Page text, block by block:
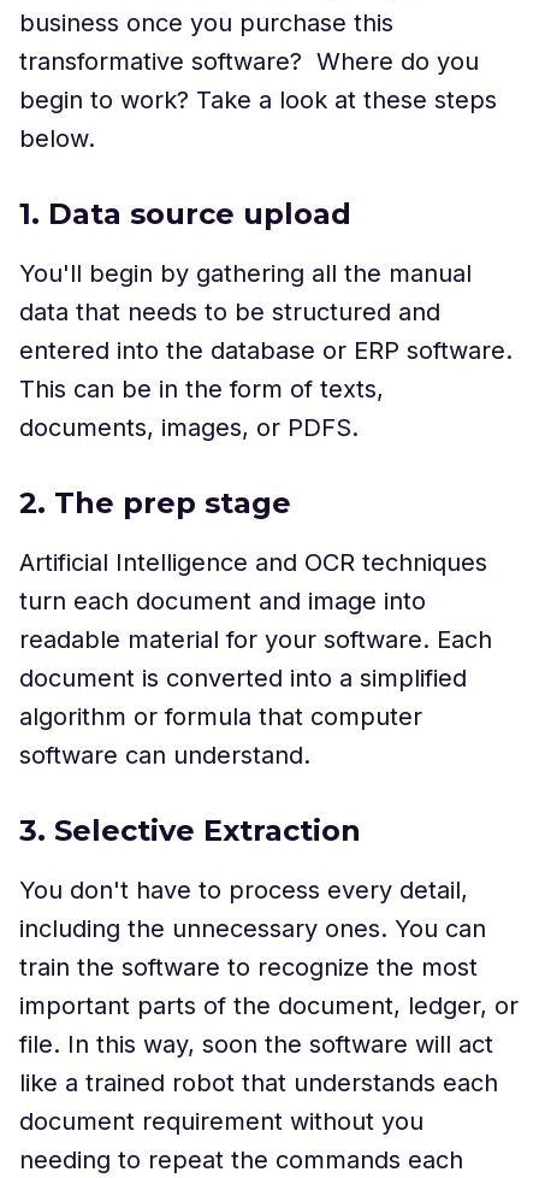
business once you purchase this
transformative software? Where do you
begin to work? Take a look at these steps
below.
1. Data source upload
You'll begin by gathering all the manual
data that needs to be structured and
entered into the database or ERP software.
This can be in the form of texts,
documents, images, or PDFS.
2. The prep stage
Artificial Intelligence and OCR techniques
turn each document and image into
readable material for your software. Each
document is converted into a simplified
algorithm or formula that computer
software can understand.
3. Selective Extraction
You don't have to process every detail,
including the unnecessary ones. You can
train the software to recognize the most
important parts of the document, ledger, or
file. In this way, soon the software will act
like a trained robot that understands each
document requirement without you
needing to repeat the commands each